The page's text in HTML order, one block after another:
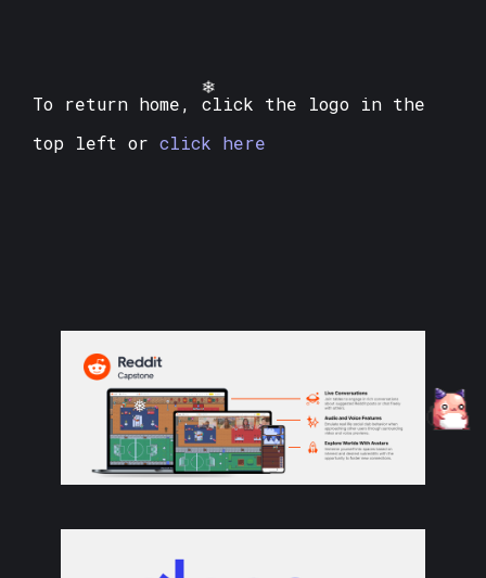
To return home, click the logo in the
top left or click here
❅
❄